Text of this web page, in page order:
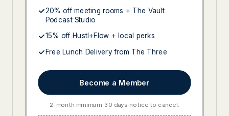
20% off meeting rooms + The Vault
Podcast Studio
15% off Hustl+Flow + local perks
Free Lunch Delivery from The Three
Become a Member
2-month minimum. 30 days notice to cancel.